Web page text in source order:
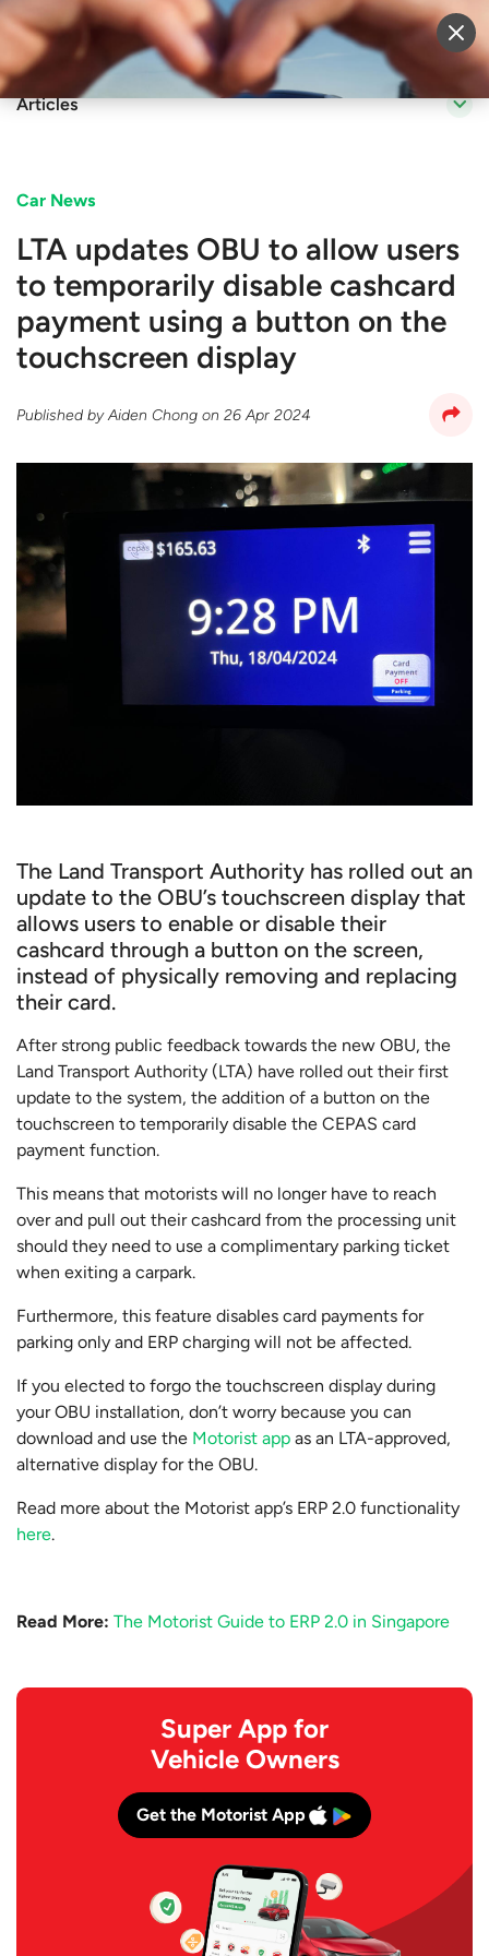
Sell Vehicle Login
Articles
Car News
LTA updates OBU to allow users
to temporarily disable cashcard
payment using a button on the
touchscreen display
Published byAiden Chong on 26 Apr 2024
The Land Transport Authority has rolled out an
update to the OBU’s touchscreen display that
allows users to enable or disable their
cashcard through a button on the screen,
instead of physically removing and replacing
their card.
After strong public feedback towards the new OBU, the
Land Transport Authority (LTA) have rolled out their first
update to the system, the addition of a button on the
touchscreen to temporarily disable the CEPAS card
payment function.
This means that motorists will no longer have to reach
over and pull out their cashcard from the processing unit
should they need to use a complimentary parking ticket
when exiting a carpark.
Furthermore, this feature disables card payments for
parking only and ERP charging will not be affected.
If you elected to forgo the touchscreen display during
your OBU installation, don’t worry because you can
download and use the Motorist app as an LTA-approved,
alternative display for the OBU.
Read more about the Motorist app’s ERP 2.0 functionality
here.
Read More: The Motorist Guide to ERP 2.0 in Singapore
Super App for
Vehicle Owners
Get the Motorist App